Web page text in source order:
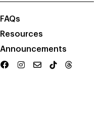
FAQs
Resources
Announcements